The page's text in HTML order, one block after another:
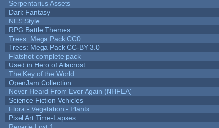
Serpentarius Assets
Dark Fantasy
NES Style
RPG Battle Themes
Trees: Mega Pack CC0
Trees: Mega Pack CC-BY 3.0
Flatshot complete pack
Used in Hero of Allacrost
The Key of the World
OpenJam Collection
Never Heard From Ever Again (NHFEA)
Science Fiction Vehicles
Flora - Vegetation - Plants
Pixel Art Time-Lapses
Reverie Lost 1